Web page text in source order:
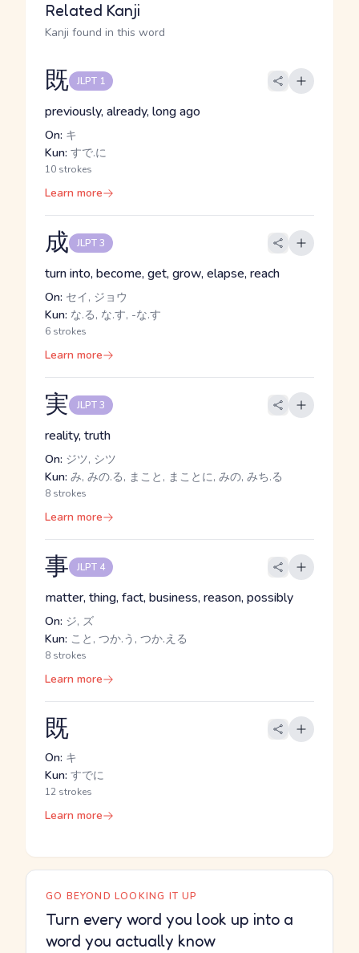
Related Kanji
Kanji found in this word
既 JLPT 1
previously, already, long ago
On: キ
Kun: すで.に
10 strokes
Learn more
成 JLPT 3
turn into, become, get, grow, elapse, reach
On: セイ, ジョウ
Kun: な.る, な.す, -な.す
6 strokes
Learn more
実 JLPT 3
reality, truth
On: ジツ, シツ
Kun: み, みの.る, まこと, まことに, みの, みち.る
8 strokes
Learn more
事 JLPT 4
matter, thing, fact, business, reason, possibly
On: ジ, ズ
Kun: こと, つか.う, つか.える
8 strokes
Learn more
既
On: キ
Kun: すでに
12 strokes
Learn more
GO BEYOND LOOKING IT UP
Turn every word you look up into a
word you actually know